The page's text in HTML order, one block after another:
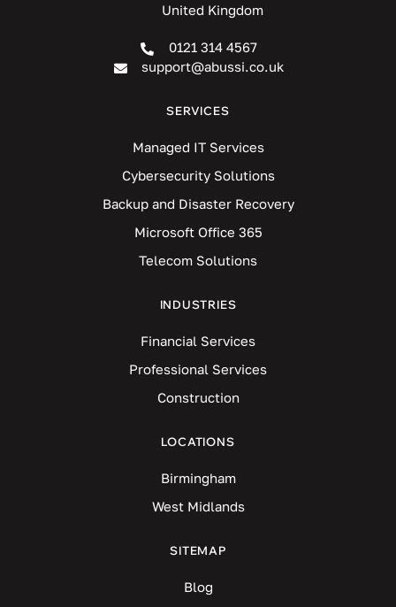
United Kingdom
0121 314 4567
support@abussi.co.uk
SERVICES
Managed IT Services
Cybersecurity Solutions
Backup and Disaster Recovery
Microsoft Office 365
Telecom Solutions
INDUSTRIES
Financial Services
Professional Services
Construction
LOCATIONS
Birmingham
West Midlands
SITEMAP
Blog